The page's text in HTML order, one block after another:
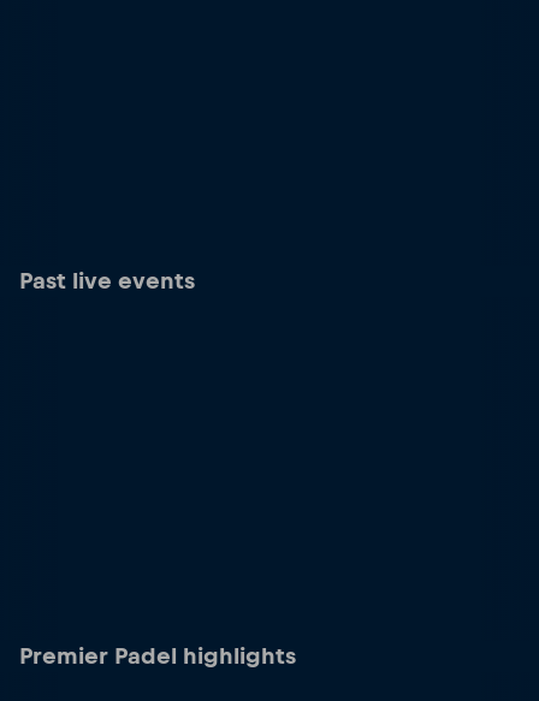
Past live events
Premier Padel highlights